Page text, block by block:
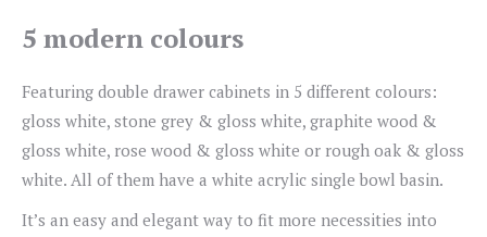
5 modern colours
Featuring double drawer cabinets in 5 different colours:
gloss white, stone grey & gloss white, graphite wood &
gloss white, rose wood & gloss white or rough oak & gloss
white. All of them have a white acrylic single bowl basin.
It’s an easy and elegant way to fit more necessities into